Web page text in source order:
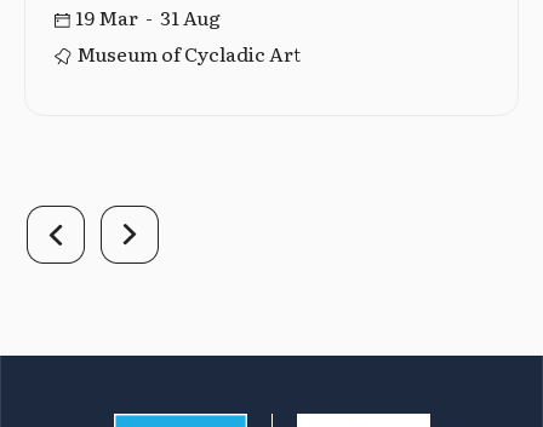
19 Mar - 31 Aug
Museum of Cycladic Art